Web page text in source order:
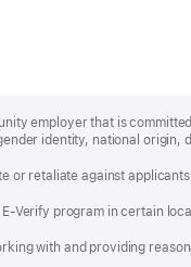
employer that is
identity, national
or retaliate against
Verify program in certain
with and providing